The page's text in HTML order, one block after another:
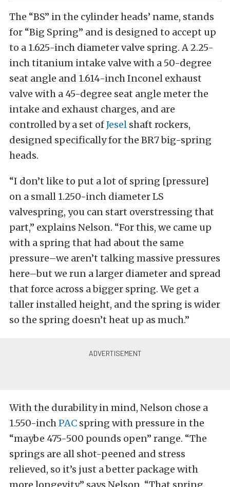
The “BS” in the cylinder heads’ name, stands
for “Big Spring” and is designed to accept up
to a 1.625-inch diameter valve spring. A 2.25-
inch titanium intake valve with a 50-degree
seat angle and 1.614-inch Inconel exhaust
valve with a 45-degree seat angle meter the
intake and exhaust charges, and are
controlled by a set ofJesel shaft rockers,
designed specifically for the BR7 big-spring
heads.
“I don’t like to put a lot of spring [pressure]
on a small 1.250-inch diameter LS
valvespring, you can start overstressing that
part,” explains Nelson. “For this, we came up
with a spring that had about the same
pressure–we aren’t talking massive pressures
here–but we run a larger diameter and spread
that force across a bigger spring. We get a
taller installed height, and the spring is wider
so the spring doesn’t heat up as much.”
With the durability in mind, Nelson chose a
1.550-inchPAC spring with pressure in the
“maybe 475-500 pounds open” range. “The
springs are all shot-peened and stress
relieved, so it’s just a better package with